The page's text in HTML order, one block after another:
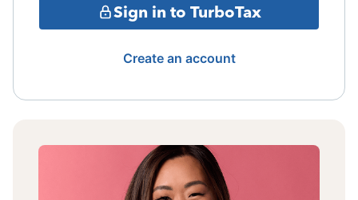
Sign in to TurboTax
Create an account